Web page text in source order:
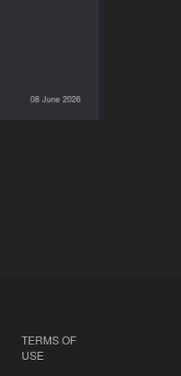
08 June 2026
NEWS
TERMS OF
USE